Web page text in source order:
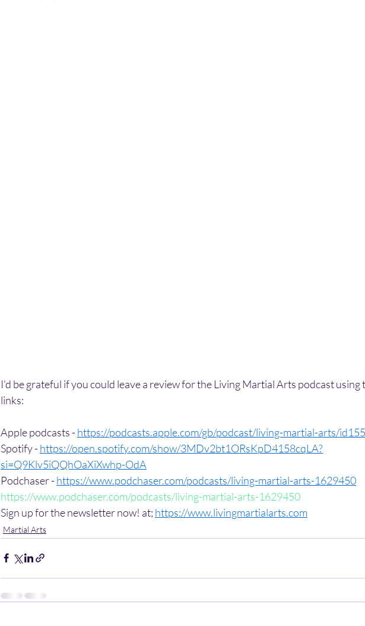
I'd be grateful if you could leave a review for the Living Martial Arts podcast
links:
Apple podcasts - https://podcasts.apple.com/gb/podcast/living-martial-arts/
Spotify - https://open.spotify.com/show/3MDv2bt1ORsKpD4158cqLA?
si=Q9Klv5iQQhOaXiXwhp-OdA
Podchaser - https://www.podchaser.com/podcasts/living-martial-arts-1629450
https://www.podchaser.com/podcasts/living-martial-arts-1629450
Sign up for the newsletter now! at; https://www.livingmartialarts.com
Martial Arts